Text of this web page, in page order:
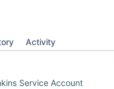
Activity
Service Account